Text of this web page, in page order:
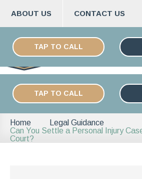
content
ABOUT US CONTACT US
TAP TO CALL
TAP TO CALL
Home
Legal Guidance
Can You Settle a Personal Injury
Court?